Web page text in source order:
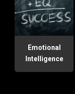
Emotional
Intelligence